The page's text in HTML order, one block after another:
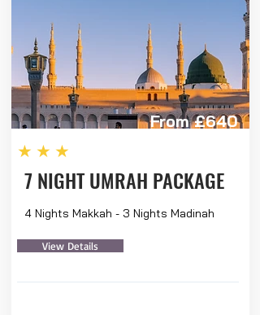
From £640
★★★
7 NIGHT UMRAH PACKAGE
4 Nights Makkah - 3 Nights Madinah
View Details